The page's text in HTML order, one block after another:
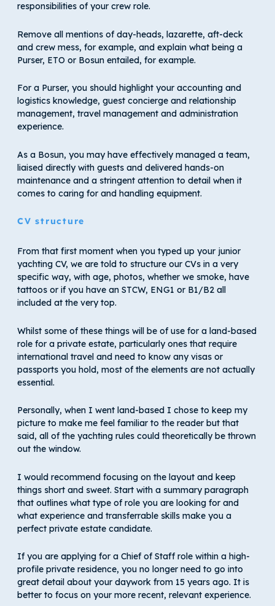
responsibilities of your crew role.
Remove all mentions of day-heads, lazarette, aft-deck
and crew mess, for example, and explain what being a
Purser, ETO or Bosun entailed, for example.
For a Purser, you should highlight your accounting and
logistics knowledge, guest concierge and relationship
management, travel management and administration
experience.
As a Bosun, you may have effectively managed a team,
liaised directly with guests and delivered hands-on
maintenance and a stringent attention to detail when it
comes to caring for and handling equipment.
CV structure
From that first moment when you typed up your junior
yachting CV, we are told to structure our CVs in a very
specific way, with age, photos, whether we smoke, have
tattoos or if you have an STCW, ENG1 or B1/B2 all
included at the very top.
Whilst some of these things will be of use for a land-based
role for a private estate, particularly ones that require
international travel and need to know any visas or
passports you hold, most of the elements are not actually
essential.
Personally, when I went land-based I chose to keep my
picture to make me feel familiar to the reader but that
said, all of the yachting rules could theoretically be thrown
out the window.
I would recommend focusing on the layout and keep
things short and sweet. Start with a summary paragraph
that outlines what type of role you are looking for and
what experience and transferrable skills make you a
perfect private estate candidate.
If you are applying for a Chief of Staff role within a high-
profile private residence, you no longer need to go into
great detail about your daywork from 15 years ago. It is
better to focus on your more recent, relevant experience.